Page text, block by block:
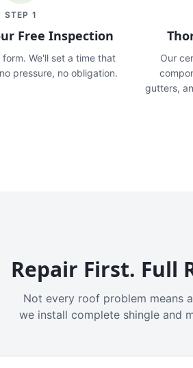
STEP 1
Free Inspection
form. We'll set a time that
pressure, no obligation.
Our
gutters,
Repair First. Full
Not every roof problem means
we install complete shingle and